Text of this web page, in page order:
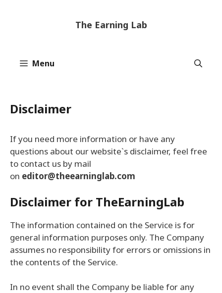
The Earning Lab
Menu
Disclaimer
If you need more information or have any
questions about our website`s disclaimer, feel free
to contact us by mail
on editor@theearninglab.com
Disclaimer for TheEarningLab
The information contained on the Service is for
general information purposes only. The Company
assumes no responsibility for errors or omissions in
the contents of the Service.
In no event shall the Company be liable for any